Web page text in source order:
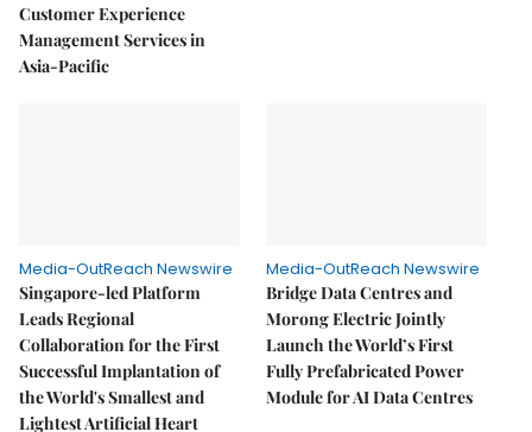
Customer Experience
Management Services in
Asia-Pacific
Media-OutReach Newswire
Singapore-led Platform
Leads Regional
Collaboration for the First
Successful Implantation of
the World's Smallest and
Lightest Artificial Heart
Media-OutReach Newswire
Bridge Data Centres and
Morong Electric Jointly
Launch the World’s First
Fully Prefabricated Power
Module for AI Data Centres